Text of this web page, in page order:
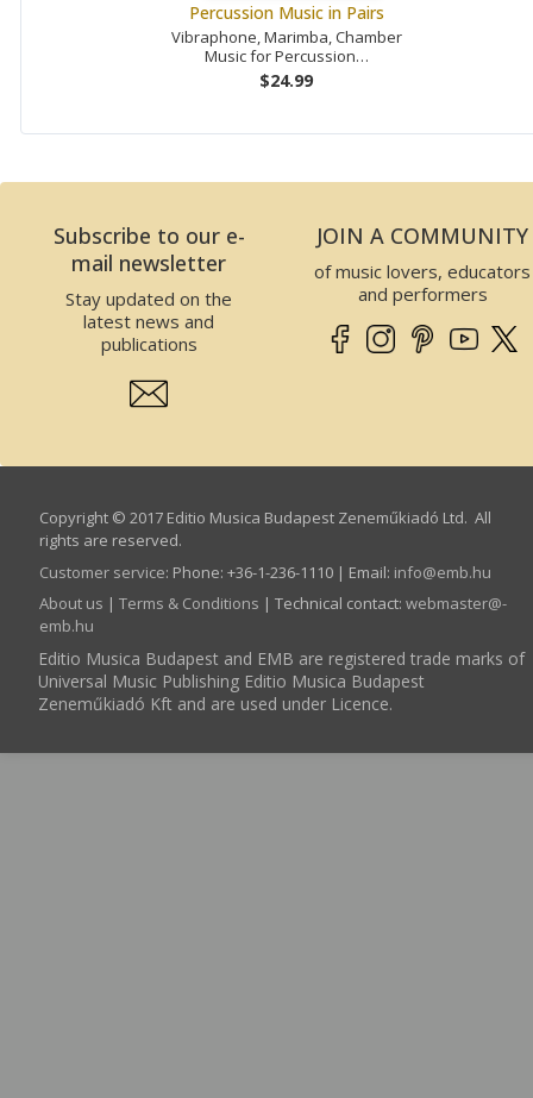
Percussion Music in Pairs
Vibraphone, Marimba, Chamber
Music for Percussion…
$24.99
Subscribe to our e-
mail newsletter
Stay updated on the
latest news and
publications
JOIN A COMMUNITY
of music lovers, educators
and performers
Copyright © 2017 Editio Musica Budapest Zeneműkiadó Ltd. All
rights are reserved.
Customer service: Phone: +36-1-236-1110 | Email: info­@­emb.hu
About us | Terms & Conditions | Technical contact: webmaster­@­
emb.hu
Editio Musica Budapest and EMB are registered trade marks of
Universal Music Publishing Editio Musica Budapest
Zeneműkiadó Kft and are used under Licence.